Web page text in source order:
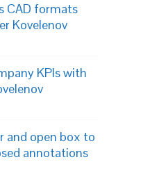
CAD formats
Kovelenov
KPIs with
and open box to
annotations